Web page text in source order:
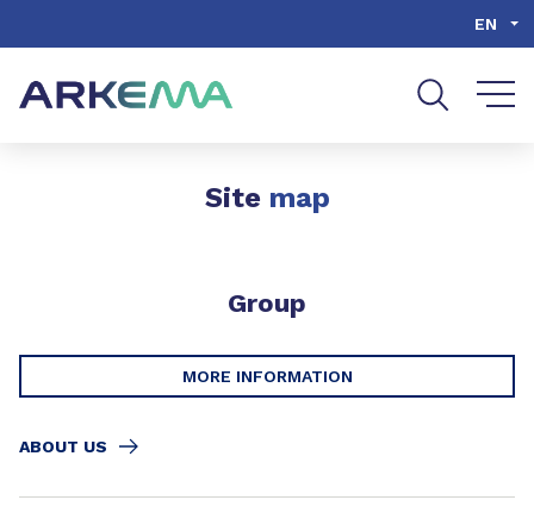
EN
Site map
Group
MORE INFORMATION
ABOUT US